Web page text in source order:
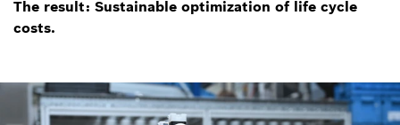
The result: Sustainable optimization of life cycle
costs.